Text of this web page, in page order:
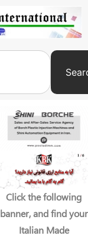
Click the following
banner, and find your
Italian Made